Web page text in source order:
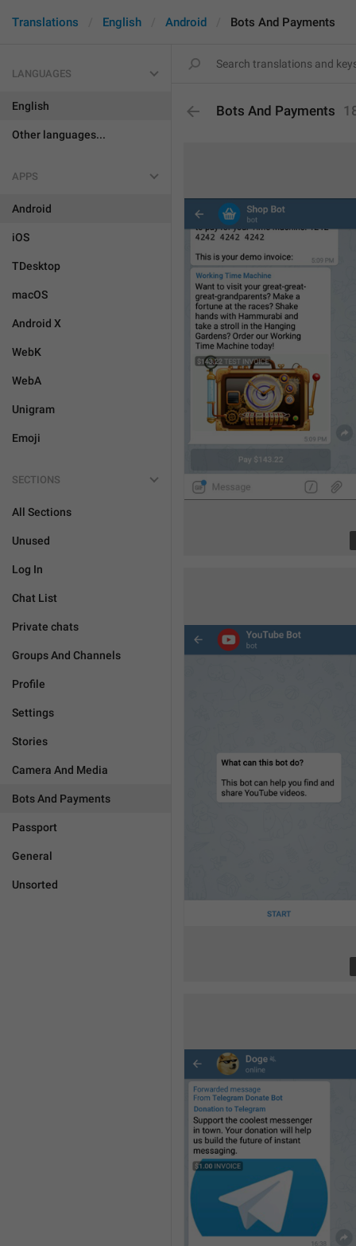
Translations English Android Bots And Payments
LANGUAGES
English
Other languages...
APPS
Android
iOS
TDesktop
macOS
Android X
WebK
WebA
Unigram
Emoji
SECTIONS
All Sections
Unused
Log In
Chat List
Private chats
Groups And Channels
Profile
Settings
Stories
Camera And Media
Bots And Payments
Passport
General
Unsorted
Bots And Payments